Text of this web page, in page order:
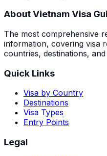
About Vietnam Visa
The most comprehensive
information, covering visa
countries, destinations,
Quick Links
Visa by Country
Destinations
Visa Types
Entry Points
Legal